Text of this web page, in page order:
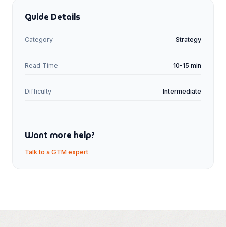
Guide Details
Category Strategy
Read Time 10-15 min
Difficulty Intermediate
Want more help?
Talk to a GTM expert